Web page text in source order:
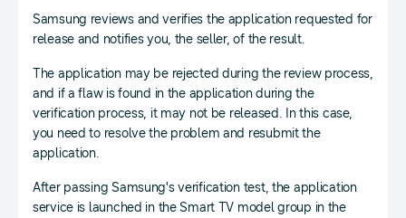
Samsung reviews and verifies the application requested for
release and notifies you, the seller, of the result.
The application may be rejected during the review process,
and if a flaw is found in the application during the
verification process, it may not be released. In this case,
you need to resolve the problem and resubmit the
application.
After passing Samsung's verification test, the application
service is launched in the Smart TV model group in the